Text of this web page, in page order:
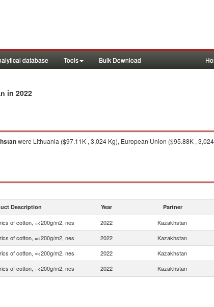
database Tools Bulk Download
in 2022
were Lithuania ($97.11K , 3,024 Kg), European Union ($95.88K ,
Description Year Partner
of cotton, =<200g/m2, nes 2022 Kazakhstan
of cotton, =<200g/m2, nes 2022 Kazakhstan
of cotton, =<200g/m2, nes 2022 Kazakhstan
of cotton, =<200g/m2, nes 2022 Kazakhstan